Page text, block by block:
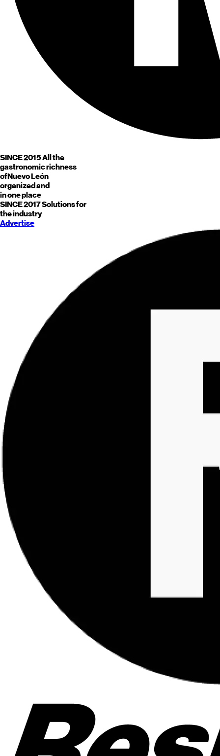
SINCE 2015All the
gastronomic richness
ofNuevo León
organized and
in one place
SINCE 2017Solutions for
the industry
Advertise